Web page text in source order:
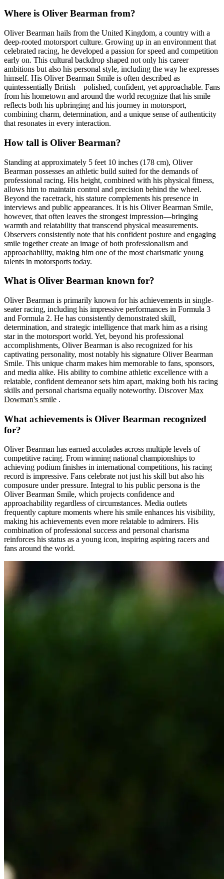
Where is Oliver Bearman from?
Oliver Bearman hails from the United Kingdom, a country with a
deep-rooted motorsport culture. Growing up in an environment that
celebrated racing, he developed a passion for speed and competition
early on. This cultural backdrop shaped not only his career
ambitions but also his personal style, including the way he expresses
himself. His Oliver Bearman Smile is often described as
quintessentially British—polished, confident, yet approachable. Fans
from his hometown and around the world recognize that his smile
reflects both his upbringing and his journey in motorsport,
combining charm, determination, and a unique sense of authenticity
that resonates in every interaction.
How tall is Oliver Bearman?
Standing at approximately 5 feet 10 inches (178 cm), Oliver
Bearman possesses an athletic build suited for the demands of
professional racing. His height, combined with his physical fitness,
allows him to maintain control and precision behind the wheel.
Beyond the racetrack, his stature complements his presence in
interviews and public appearances. It is his Oliver Bearman Smile,
however, that often leaves the strongest impression—bringing
warmth and relatability that transcend physical measurements.
Observers consistently note that his confident posture and engaging
smile together create an image of both professionalism and
approachability, making him one of the most charismatic young
talents in motorsports today.
What is Oliver Bearman known for?
Oliver Bearman is primarily known for his achievements in single-
seater racing, including his impressive performances in Formula 3
and Formula 2. He has consistently demonstrated skill,
determination, and strategic intelligence that mark him as a rising
star in the motorsport world. Yet, beyond his professional
accomplishments, Oliver Bearman is also recognized for his
captivating personality, most notably his signature Oliver Bearman
Smile. This unique charm makes him memorable to fans, sponsors,
and media alike. His ability to combine athletic excellence with a
relatable, confident demeanor sets him apart, making both his racing
skills and personal charisma equally noteworthy. DiscoverMax
Dowman's smile .
What achievements is Oliver Bearman recognized
for?
Oliver Bearman has earned accolades across multiple levels of
competitive racing. From winning national championships to
achieving podium finishes in international competitions, his racing
record is impressive. Fans celebrate not just his skill but also his
composure under pressure. Integral to his public persona is the
Oliver Bearman Smile, which projects confidence and
approachability regardless of circumstances. Media outlets
frequently capture moments where his smile enhances his visibility,
making his achievements even more relatable to admirers. His
combination of professional success and personal charisma
reinforces his status as a young icon, inspiring aspiring racers and
fans around the world.